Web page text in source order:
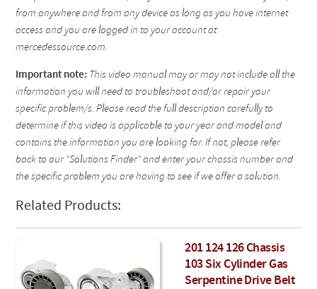
from anywhere and from any device as long as you have internet
access and you are logged in to your account at
mercedessource.com.
Important note: This video manual may or may not include all the
information you will need to troubleshoot and/or repair your
specific problem/s. Please read the full description carefully to
determine if this video is applicable to your year and model and
contains the information you are looking for. If not, please refer
back to our "Solutions Finder" and enter your chassis number and
the specific problem you are having to see if we offer a solution.
Related Products:
201 124 126 Chassis
103 Six Cylinder Gas
Serpentine Drive Belt